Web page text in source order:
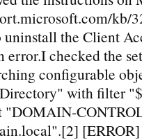
kb/
uninstall the Client
checked the
configurable
with filter
"DOMAIN-